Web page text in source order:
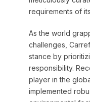
requirements of
As the world
challenges,
stance by
responsibility.
player in the
implemented